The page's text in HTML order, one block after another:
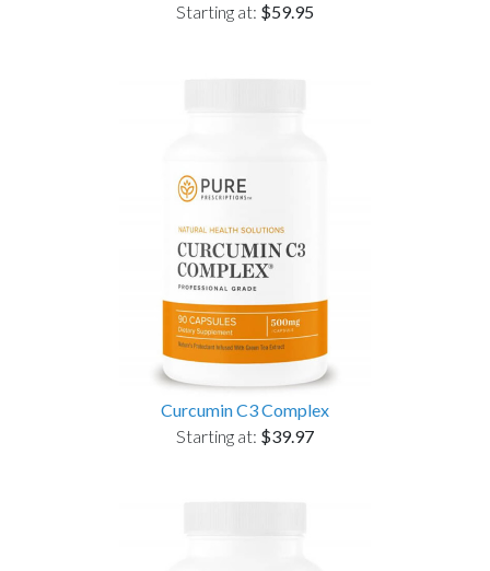
Starting at: $59.95
Curcumin C3 Complex
Starting at: $39.97